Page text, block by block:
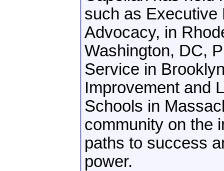
such as Executive
Advocacy, in
Washington, DC,
Service in
Improvement and
Schools in
community on the
paths to success
power.